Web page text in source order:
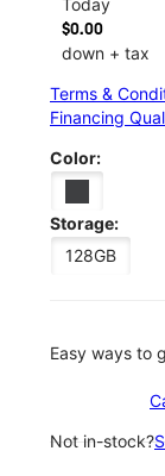
Today
$0.00
down + tax
Terms &
Financing
Color:
Storage:
128GB
Easy ways to
Not in-stock?